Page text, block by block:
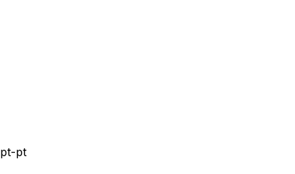
pt-pt